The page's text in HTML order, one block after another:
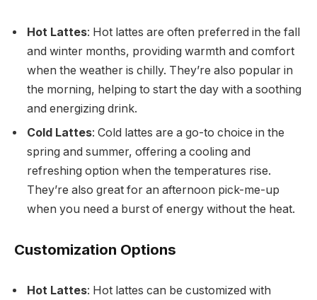
Hot Lattes: Hot lattes are often preferred in the fall
and winter months, providing warmth and comfort
when the weather is chilly. They’re also popular in
the morning, helping to start the day with a soothing
and energizing drink.
Cold Lattes: Cold lattes are a go-to choice in the
spring and summer, offering a cooling and
refreshing option when the temperatures rise.
They’re also great for an afternoon pick-me-up
when you need a burst of energy without the heat.
Customization Options
Hot Lattes: Hot lattes can be customized with